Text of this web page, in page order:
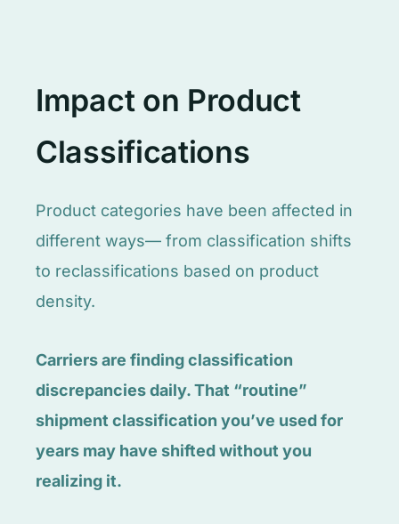
Impact on Product
Classifications
Product categories have been affected in
different ways— from classification shifts
to reclassifications based on product
density.
Carriers are finding classification
discrepancies daily. That “routine”
shipment classification you’ve used for
years may have shifted without you
realizing it.